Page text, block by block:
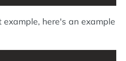
here's an example